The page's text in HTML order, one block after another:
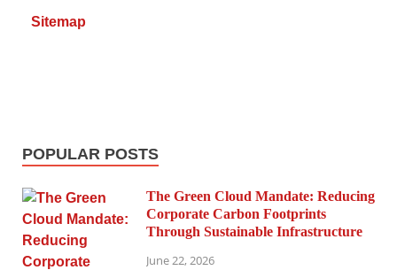
Sitemap
POPULAR POSTS
The Green Cloud Mandate: Reducing
Corporate Carbon Footprints
Through Sustainable Infrastructure
June 22, 2026